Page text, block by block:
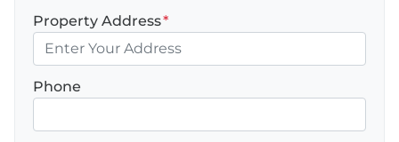
Property Address*
Phone